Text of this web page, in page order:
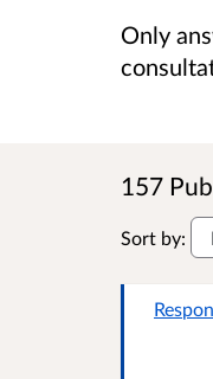
Only
157
Sort by: